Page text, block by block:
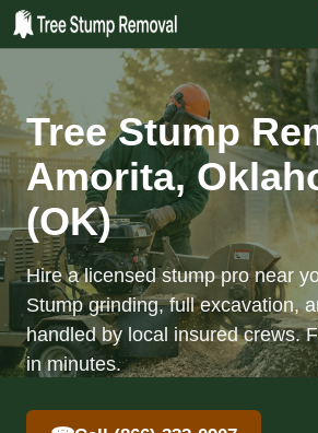
Tree Stump
Amorita,
(OK)
Hire a licensed stump pro near
Stump grinding, full excavation,
handled by local insured crews.
in minutes.